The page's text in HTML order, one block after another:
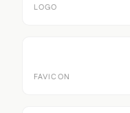
LOGO
FAVICON